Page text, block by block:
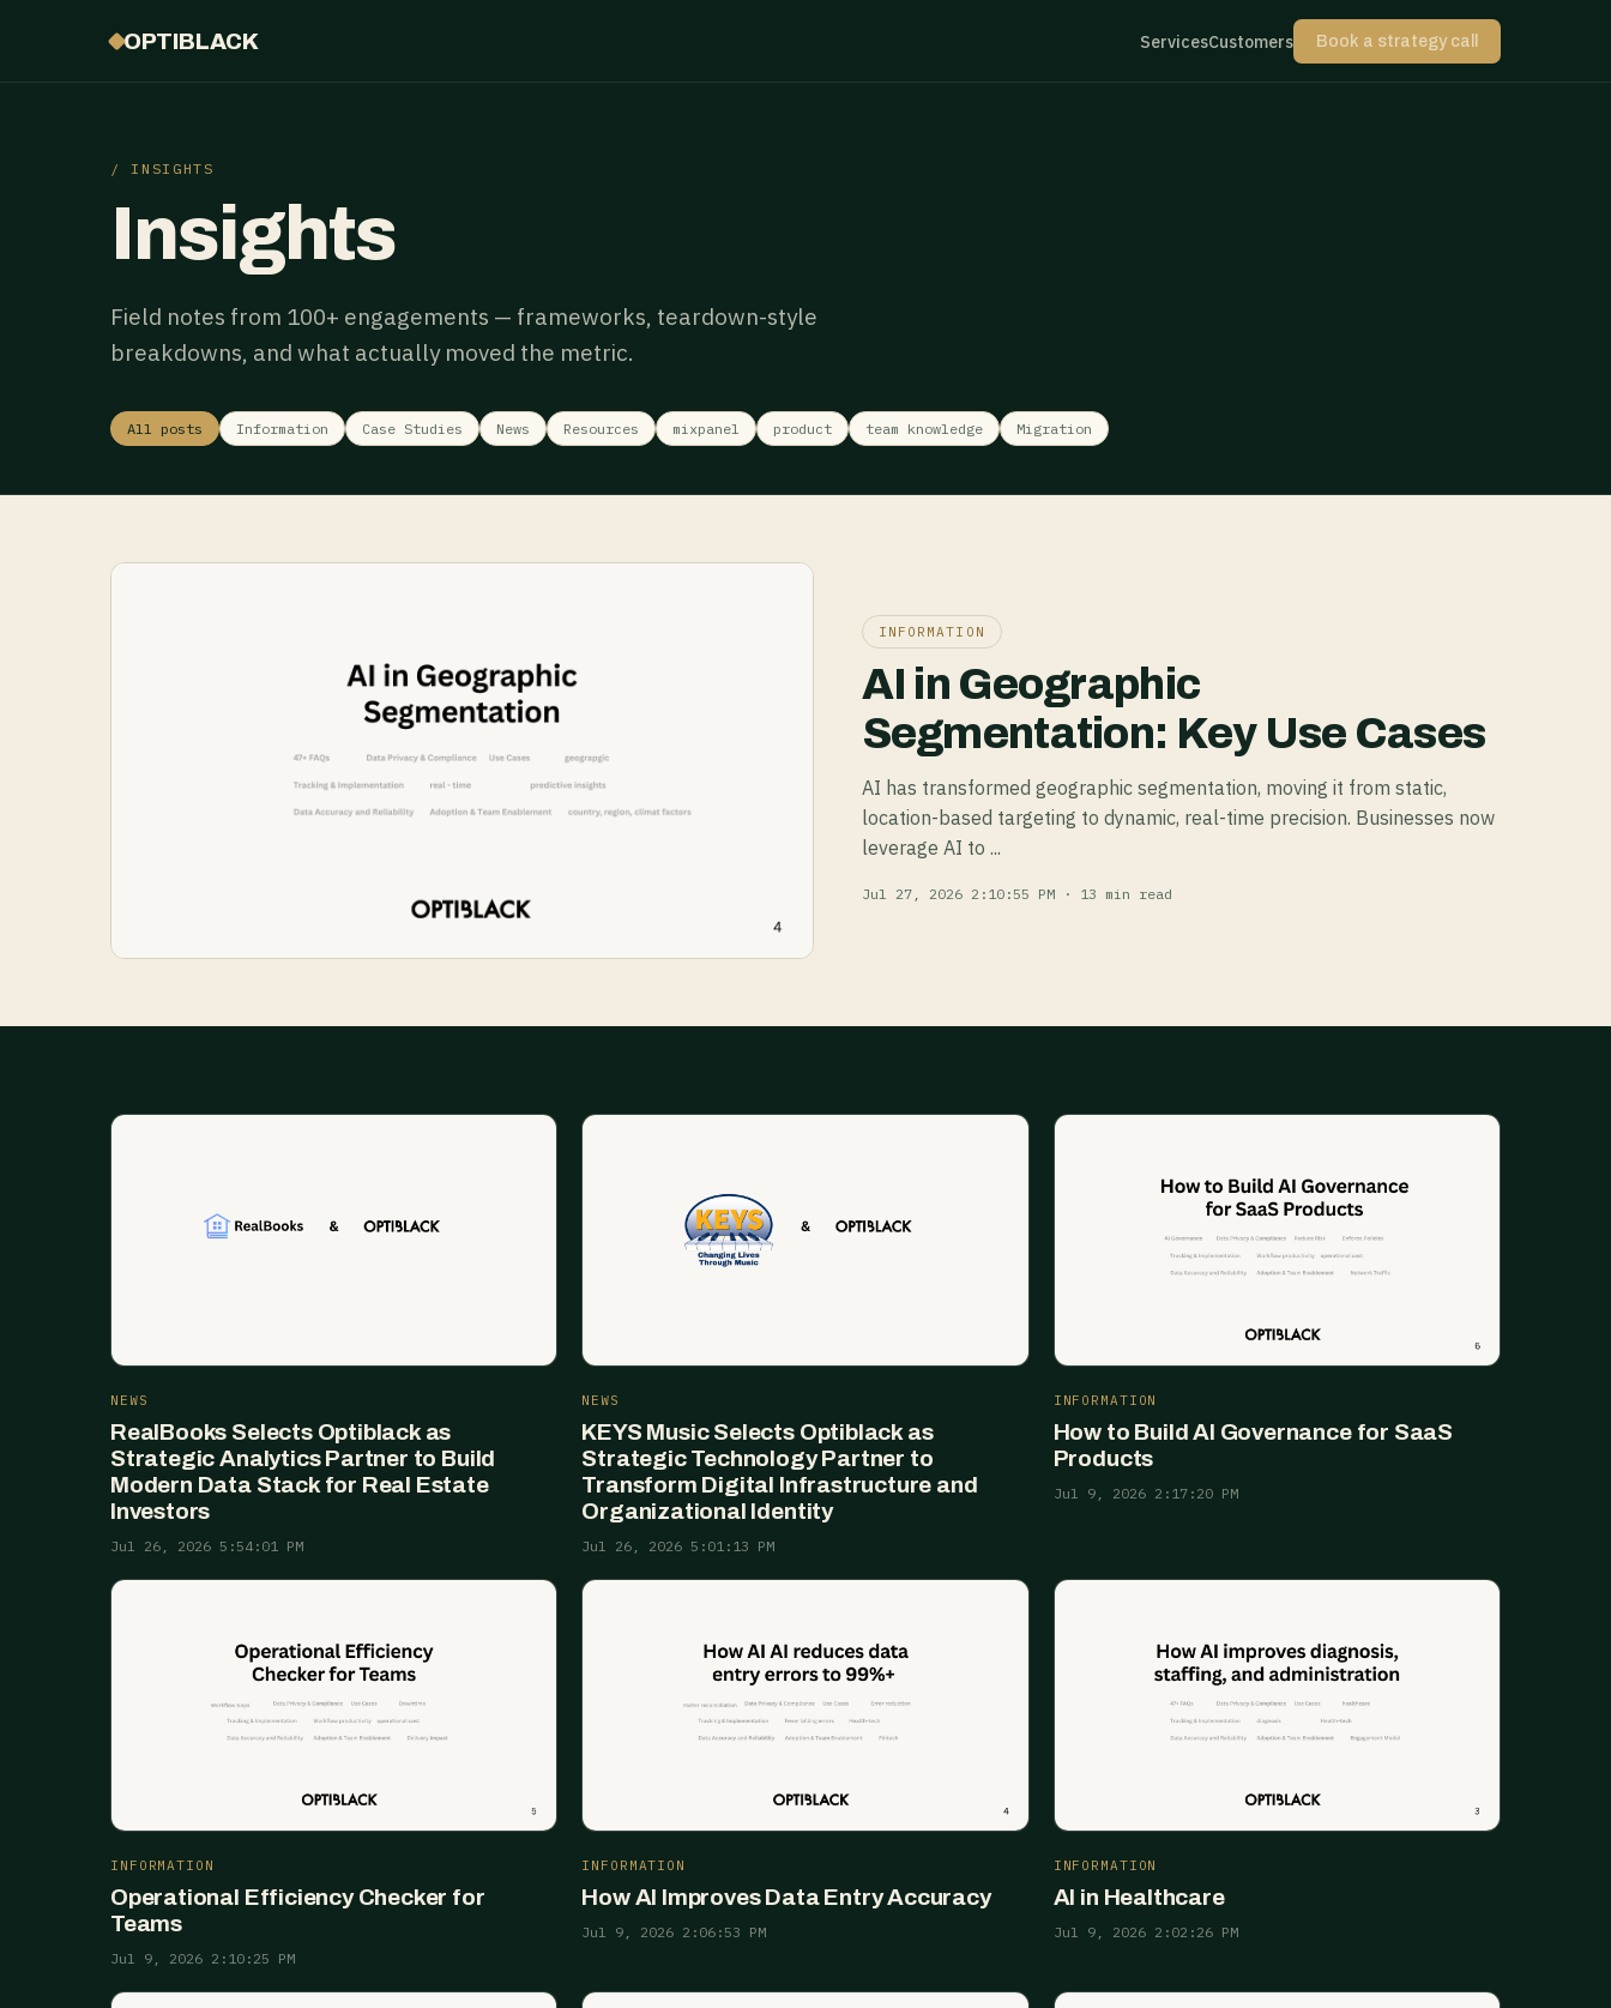
OPTIBLACK ServicesCustomers Book a strategy call
/ INSIGHTS
Insights
Field notes from 100+ engagements — frameworks, teardown-style
breakdowns, and what actually moved the metric.
All posts Information Case Studies News Resources mixpanel product team knowledge Migration
INFORMATION
AI in Geographic
Segmentation: Key Use Cases
AI has transformed geographic segmentation, moving it from static,
location-based targeting to dynamic, real-time precision. Businesses now
leverage AI to ...
Jul 27, 2026 2:10:55 PM · 13 min read
NEWS
RealBooks Selects Optiblack as
Strategic Analytics Partner to Build
Modern Data Stack for Real Estate
Investors
Jul 26, 2026 5:54:01 PM
NEWS
KEYS Music Selects Optiblack as
Strategic Technology Partner to
Transform Digital Infrastructure and
Organizational Identity
Jul 26, 2026 5:01:13 PM
INFORMATION
How to Build AI Governance for SaaS
Products
Jul 9, 2026 2:17:20 PM
INFORMATION
Operational Efficiency Checker for
Teams
Jul 9, 2026 2:10:25 PM
INFORMATION
How AI Improves Data Entry Accuracy
Jul 9, 2026 2:06:53 PM
INFORMATION
AI in Healthcare
Jul 9, 2026 2:02:26 PM